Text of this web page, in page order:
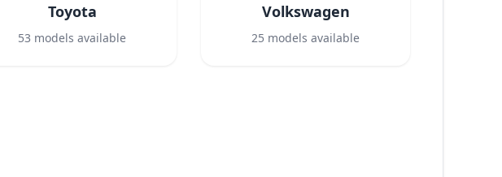
Toyota
53 models available
Volkswagen
25 models available